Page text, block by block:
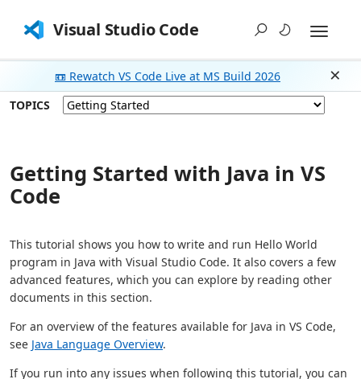
Visual Studio Code
📼 Rewatch VS Code Live at MS Build 2026
TOPICS
Getting Started with Java in VS
Code
This tutorial shows you how to write and run Hello World
program in Java with Visual Studio Code. It also covers a few
advanced features, which you can explore by reading other
documents in this section.
For an overview of the features available for Java in VS Code,
see Java Language Overview.
If you run into any issues when following this tutorial, you can